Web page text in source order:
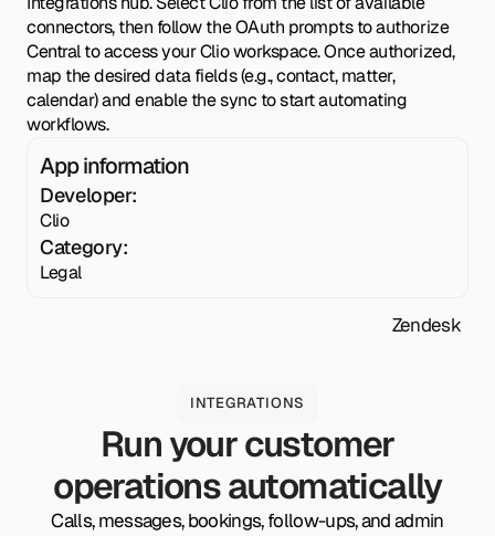
connectors, then follow the OAuth prompts to authorize
Central to access your Clio workspace. Once authorized,
map the desired data fields (e.g., contact, matter,
calendar) and enable the sync to start automating
workflows.
App information
Developer:
Clio
Category:
Legal
Zendesk
INTEGRATIONS
Run your customer
operations automatically
Calls, messages, bookings, follow-ups, and admin